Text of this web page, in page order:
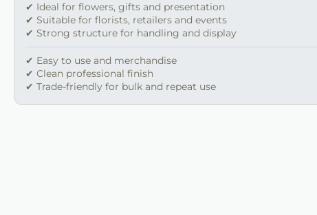
✔ Ideal for flowers, gifts and presentation
✔ Suitable for florists, retailers and events
✔ Strong structure for handling and display
✔ Easy to use and merchandise
✔ Clean professional finish
✔ Trade-friendly for bulk and repeat use